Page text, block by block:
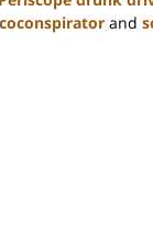
and